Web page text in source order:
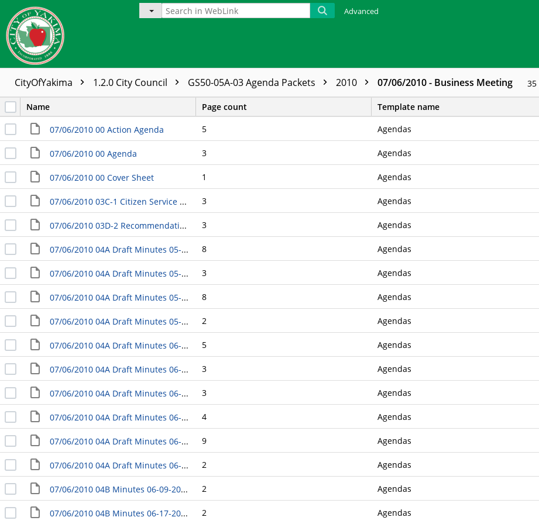
Advanced
CityOfYakima 1.2.0 City Council GS50-05A-03 Agenda Packets 2010 07/06/2010 - Business Meeting 35
Name Page count Template name
07/06/2010 00 Action Agenda 5 Agendas
07/06/2010 00 Agenda 3 Agendas
07/06/2010 00 Cover Sheet 1 Agendas
07/06/2010 03C-1 Citizen Service Request Responsel RE: Traffic Signal Timing 3 Agendas
07/06/2010 03D-2 Recommendation of Appointments to the Gang-Free Initiative Steering Committee 3 Agendas
07/06/2010 04A Draft Minutes 05-04-2010 Business Meeting 8 Agendas
07/06/2010 04A Draft Minutes 05-11-2010 Adjourned Meeting - Study Session 3 Agendas
07/06/2010 04A Draft Minutes 05-18-2010 Business Meeting 8 Agendas
07/06/2010 04A Draft Minutes 05-25-2010 Adjourned Meeting - Study Session 2 Agendas
07/06/2010 04A Draft Minutes 06-01-2010 Business Meeting 5 Agendas
07/06/2010 04A Draft Minutes 06-08-2010 Listening Session - Yakima Police Athletic League Center 3 Agendas
07/06/2010 04A Draft Minutes 06-09-2010 Listening Session - Southeast Community Center 3 Agendas
07/06/2010 04A Draft Minutes 06-10-2010 Listening Session - Harman Center 4 Agendas
07/06/2010 04A Draft Minutes 06-15-2010 Business Meeting 9 Agendas
07/06/2010 04A Draft Minutes 06-16-2010 Adjourned Meeting - Study Session 2 Agendas
07/06/2010 04B Minutes 06-09-2010 Council Citizen Boards/Comissions/Committees Nominating Committee 2 Agendas
07/06/2010 04B Minutes 06-17-2010 Council Transportation and Transit Committee 2 Agendas